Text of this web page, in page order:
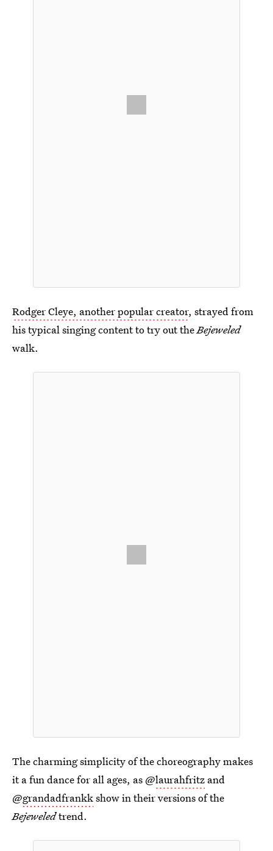
Rodger Cleye, another popular creator, strayed from
his typical singing content to try out theBejeweled
walk.
The charming simplicity of the choreography makes
it a fun dance for all ages, as @laurahfritz and
@grandadfrankkshow in their versions of the
Bejeweledtrend.